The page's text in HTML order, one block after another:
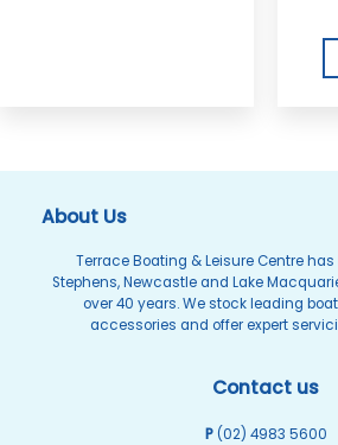
About Us
Terrace Boating & Leisure Centre has
Stephens, Newcastle and Lake
over 40 years. We stock leading
accessories and offer expert
Contact us
P (02) 4983 5600